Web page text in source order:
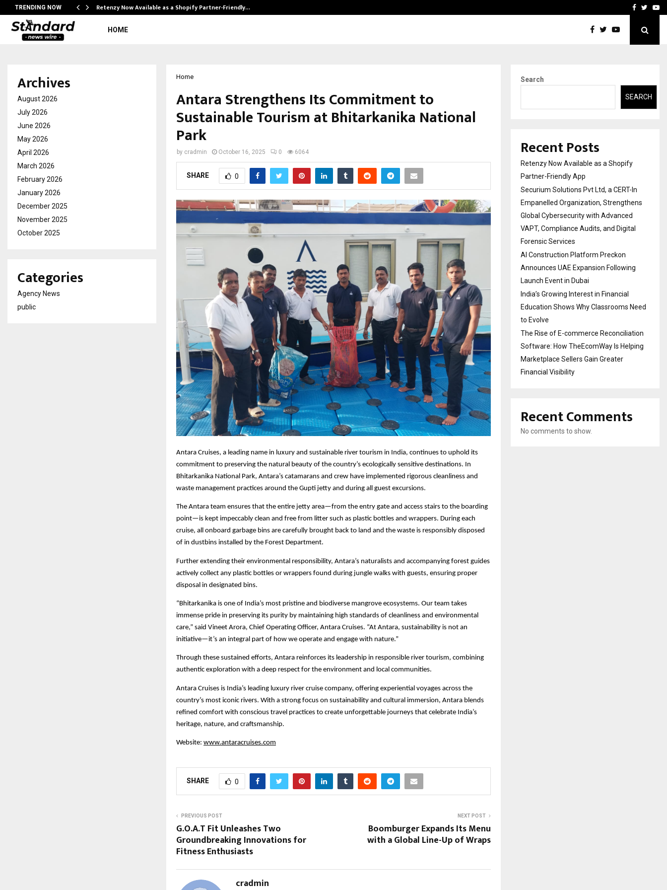
TRENDING NOW Retenzy Now Available as a Shopify Partner-Friendly… AI ConstructionFacebook
HOME
Home
Antara Strengthens Its Commitment to
Sustainable Tourism at Bhitarkanika National
Park
by cradmin October 16, 2025 0 6064
SHARE 0
Antara Cruises, a leading name in luxury and sustainable river tourism in India, continues to uphold its
commitment to preserving the natural beauty of the country’s ecologically sensitive destinations. In
Bhitarkanika National Park, Antara’s catamarans and crew have implemented rigorous cleanliness and
waste management practices around the Gupti jetty and during all guest excursions.
The Antara team ensures that the entire jetty area—from the entry gate and access stairs to the boarding
point—is kept impeccably clean and free from litter such as plastic bottles and wrappers. During each
cruise, all onboard garbage bins are carefully brought back to land and the waste is responsibly disposed
of in dustbins installed by the Forest Department.
Further extending their environmental responsibility, Antara’s naturalists and accompanying forest guides
actively collect any plastic bottles or wrappers found during jungle walks with guests, ensuring proper
disposal in designated bins.
“Bhitarkanika is one of India’s most pristine and biodiverse mangrove ecosystems. Our team takes
immense pride in preserving its purity by maintaining high standards of cleanliness and environmental
care,” said Vineet Arora, Chief Operating Officer, Antara Cruises. “At Antara, sustainability is not an
initiative—it’s an integral part of how we operate and engage with nature.”
Through these sustained efforts, Antara reinforces its leadership in responsible river tourism, combining
authentic exploration with a deep respect for the environment and local communities.
Antara Cruises is India’s leading luxury river cruise company, offering experiential voyages across the
country’s most iconic rivers. With a strong focus on sustainability and cultural immersion, Antara blends
refined comfort with conscious travel practices to create unforgettable journeys that celebrate India’s
heritage, nature, and craftsmanship.
Website: www.antaracruises.com
SHARE 0
PREVIOUS POST
G.O.A.T Fit Unleashes Two
Groundbreaking Innovations for
Fitness Enthusiasts
NEXT POST
Boomburger Expands Its Menu
with a Global Line-Up of Wraps
cradmin
Archives
August 2026
July 2026
June 2026
May 2026
April 2026
March 2026
February 2026
January 2026
December 2025
November 2025
October 2025
Categories
Agency News
public
Search
SEARCH
Recent Posts
Retenzy Now Available as a Shopify
Partner-Friendly App
Securium Solutions Pvt Ltd, a CERT-In
Empanelled Organization, Strengthens
Global Cybersecurity with Advanced
VAPT, Compliance Audits, and Digital
Forensic Services
AI Construction Platform Preckon
Announces UAE Expansion Following
Launch Event in Dubai
India’s Growing Interest in Financial
Education Shows Why Classrooms Need
to Evolve
The Rise of E-commerce Reconciliation
Software: How TheEcomWay Is Helping
Marketplace Sellers Gain Greater
Financial Visibility
Recent Comments
No comments to show.